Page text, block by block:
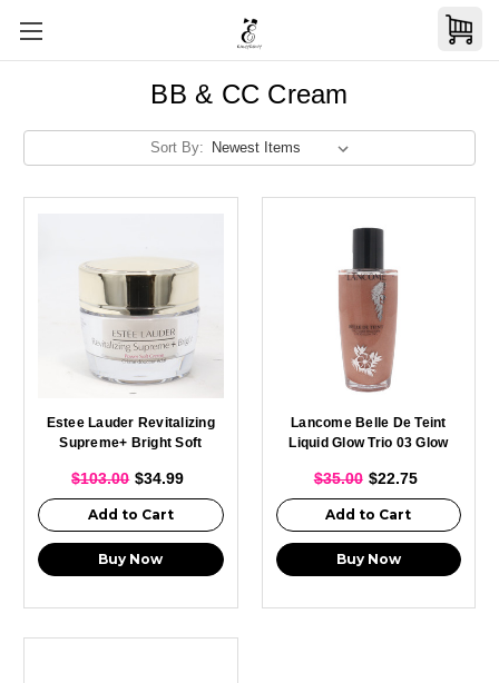
BB & CC Cream
Sort By:
Estee Lauder Revitalizing
Supreme+ Bright Soft
Without Box
$103.00 $34.99
Add to Cart
Buy Now
Lancome Belle De Teint
Liquid Glow Trio 03 Glow
$35.00 $22.75
Add to Cart
Buy Now